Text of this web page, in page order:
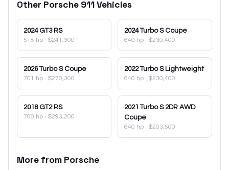
Other Porsche 911Vehicles
2024 GT3 RS
518 hp · $241,300
2024 Turbo S Coupe
640 hp · $230,400
2026 Turbo S Coupe
701 hp · $270,300
2022 Turbo S Lightweight
640 hp · $230,400
2018 GT2 RS
700 hp · $293,200
2021 Turbo S 2DR AWD
Coupe
640 hp · $203,500
More from Porsche